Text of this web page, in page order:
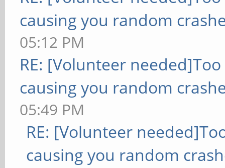
causing you random
05:12 PM
RE: [Volunteer
causing you random
05:49 PM
RE: [Volunteer
causing you random